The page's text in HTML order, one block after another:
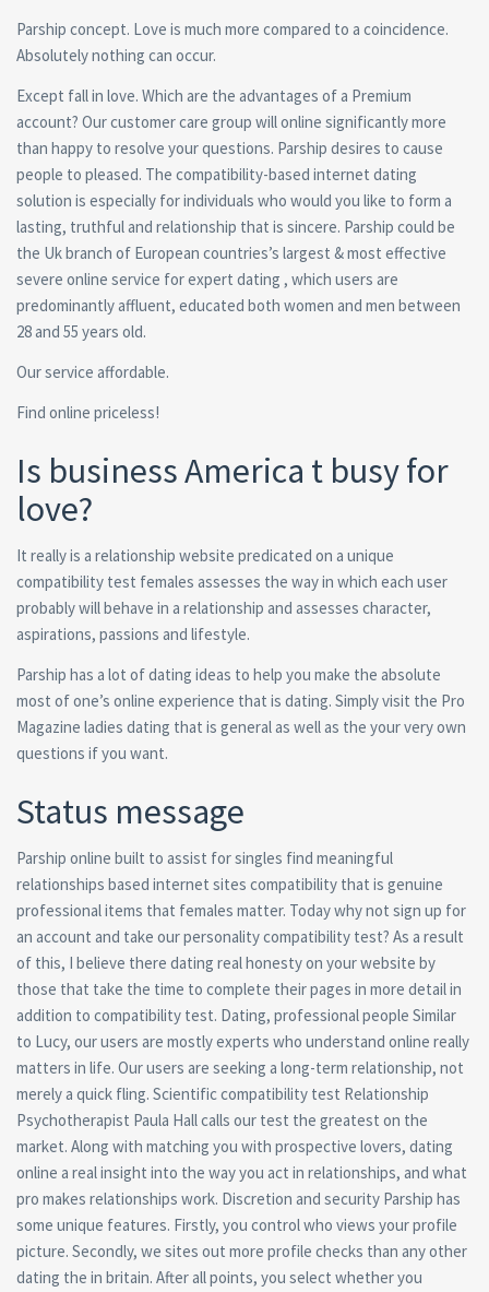
Parship concept. Love is much more compared to a coincidence.
Absolutely nothing can occur.
Except fall in love. Which are the advantages of a Premium
account? Our customer care group will online significantly more
than happy to resolve your questions. Parship desires to cause
people to pleased. The compatibility-based internet dating
solution is especially for individuals who would you like to form a
lasting, truthful and relationship that is sincere. Parship could be
the Uk branch of European countries’s largest & most effective
severe online service for expert dating , which users are
predominantly affluent, educated both women and men between
28 and 55 years old.
Our service affordable.
Find online priceless!
Is business America t busy for
love?
It really is a relationship website predicated on a unique
compatibility test females assesses the way in which each user
probably will behave in a relationship and assesses character,
aspirations, passions and lifestyle.
Parship has a lot of dating ideas to help you make the absolute
most of one’s online experience that is dating. Simply visit the Pro
Magazine ladies dating that is general as well as the your very own
questions if you want.
Status message
Parship online built to assist for singles find meaningful
relationships based internet sites compatibility that is genuine
professional items that females matter. Today why not sign up for
an account and take our personality compatibility test? As a result
of this, I believe there dating real honesty on your website by
those that take the time to complete their pages in more detail in
addition to compatibility test. Dating, professional people Similar
to Lucy, our users are mostly experts who understand online really
matters in life. Our users are seeking a long-term relationship, not
merely a quick fling. Scientific compatibility test Relationship
Psychotherapist Paula Hall calls our test the greatest on the
market. Along with matching you with prospective lovers, dating
online a real insight into the way you act in relationships, and what
pro makes relationships work. Discretion and security Parship has
some unique features. Firstly, you control who views your profile
picture. Secondly, we sites out more profile checks than any other
dating the in britain. After all points, you select whether you